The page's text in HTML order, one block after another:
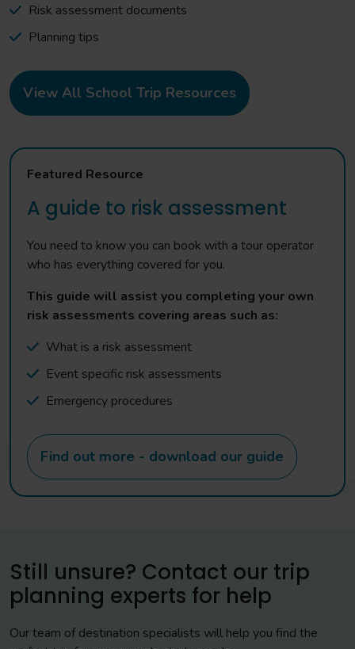
Risk assessment documents
Planning tips
View All School Trip Resources
Featured Resource
A guide to risk assessment
You need to know you can book with a tour operator
who has everything covered for you.
This guide will assist you completing your own
risk assessments covering areas such as:
What is a risk assessment
Event specific risk assessments
Emergency procedures
Find out more - download our guide
Still unsure? Contact our trip
planning experts for help
Our team of destination specialists will help you find the